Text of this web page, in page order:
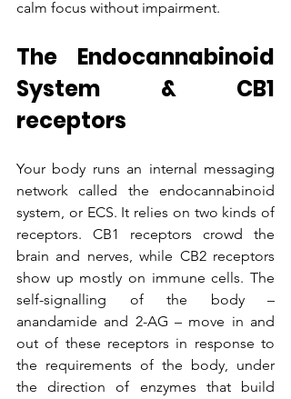
calm focus without impairment.
The Endocannabinoid
System & CB1
receptors
Your body runs an internal messaging
network called the endocannabinoid
system, or ECS. It relies on two kinds of
receptors. CB1 receptors crowd the
brain and nerves, while CB2 receptors
show up mostly on immune cells. The
self-signalling of the body –
anandamide and 2-AG – move in and
out of these receptors in response to
the requirements of the body, under
the direction of enzymes that build